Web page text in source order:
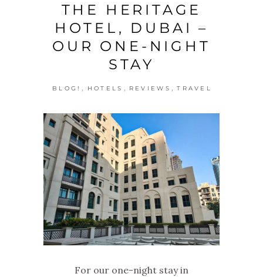
THE HERITAGE
HOTEL, DUBAI –
OUR ONE-NIGHT
STAY
BLOG! , HOTELS , REVIEWS , TRAVEL
For our one-night stay in